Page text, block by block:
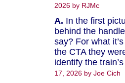
2026 by RJMc
A. In the first
behind the
say? For what
the CTA they
identify the
17, 2026 by Joe Cich